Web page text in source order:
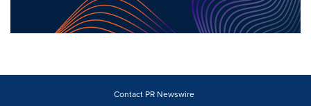
Contact PR Newswire